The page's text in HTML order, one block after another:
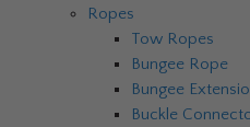
Ropes
Tow Ropes
Bungee Rope
Bungee
Buckle